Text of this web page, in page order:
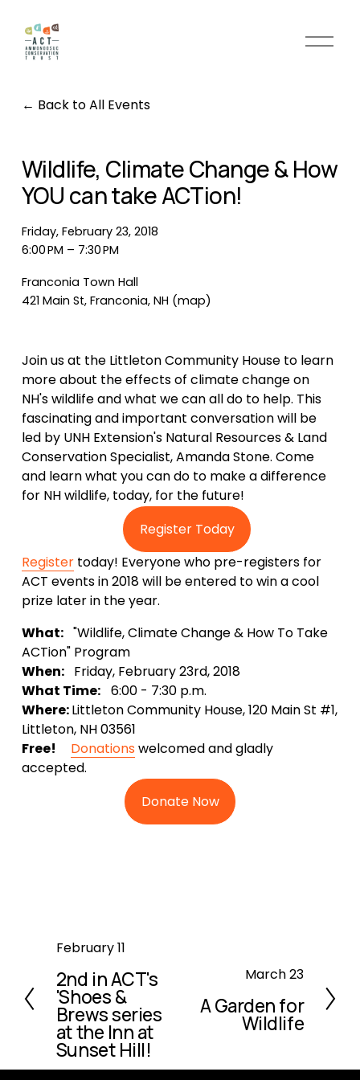
O
u
Back to All Events
Wildlife, Climate Change & How
YOU can take ACTion!
Friday, February 23, 2018
6:00 PM
7:30 PM
Franconia Town Hall
421 Main St Franconia, NH (map)
Join us at the Littleton Community House to learn
more about the effects of climate change on
NH's wildlife and what we can all do to help. This
fascinating and important conversation will be
led by UNH Extension's Natural Resources & Land
Conservation Specialist, Amanda Stone. Come
and learn what you can do to make a difference
for NH wildlife, today, for the future!
Register Today
Registertoday! Everyone who pre-registers for
ACT events in 2018 will be entered to win a cool
prize later in the year.
What:"Wildlife, Climate Change & How To Take
ACTion" Program
When:Friday, February 23rd, 2018
What Time: 6:00 - 7:30 p.m.
Where:Littleton Community House, 120 Main St #1,
Littleton, NH 03561
Free!
Donationswelcomed and gladly
accepted.
Donate Now
P
e
v
i
o
February 11
2nd in ACT's
'Shoes &
Brews series
at the Inn at
Sunset Hill!
March 23
A Garden for
Wildlife